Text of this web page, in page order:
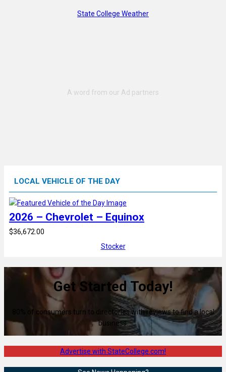
State College Weather
LOCAL VEHICLE OF THE DAY
2026 – Chevrolet – Equinox
$36,672.00
Stocker
Get Started Today!
80% of consumers turn to directories with reviews to find a local
business.
Advertise with StateCollege.com!